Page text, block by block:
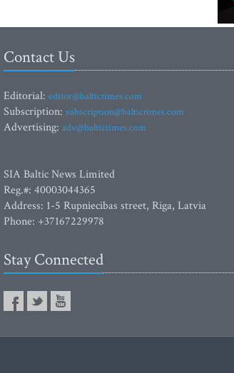
Contact Us
Editorial: editor@baltictimes.com
Subscription: subscription@baltictimes.com
Advertising: adv@baltictimes.com
SIA Baltic News Limited
Reg.#: 40003044365
Address: 1-5 Rupniecibas street, Riga, Latvia
Phone: +37167229978
Stay Connected